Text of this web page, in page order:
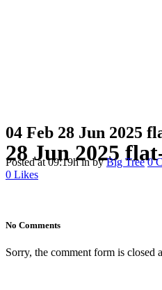
28 Jun 2025
04 Feb 28 Jun 2025
Posted at 09:19hinbyBig Tree 0
0 Likes
No Comments
Sorry, the comment form is closed